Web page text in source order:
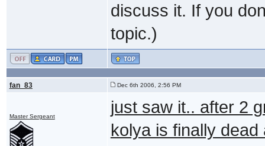
discuss it. If you
topic.)
fan_83 Dec 6th 2006, 2:56 PM
Master Sergeant
just saw it.. after 2
kolya is finally